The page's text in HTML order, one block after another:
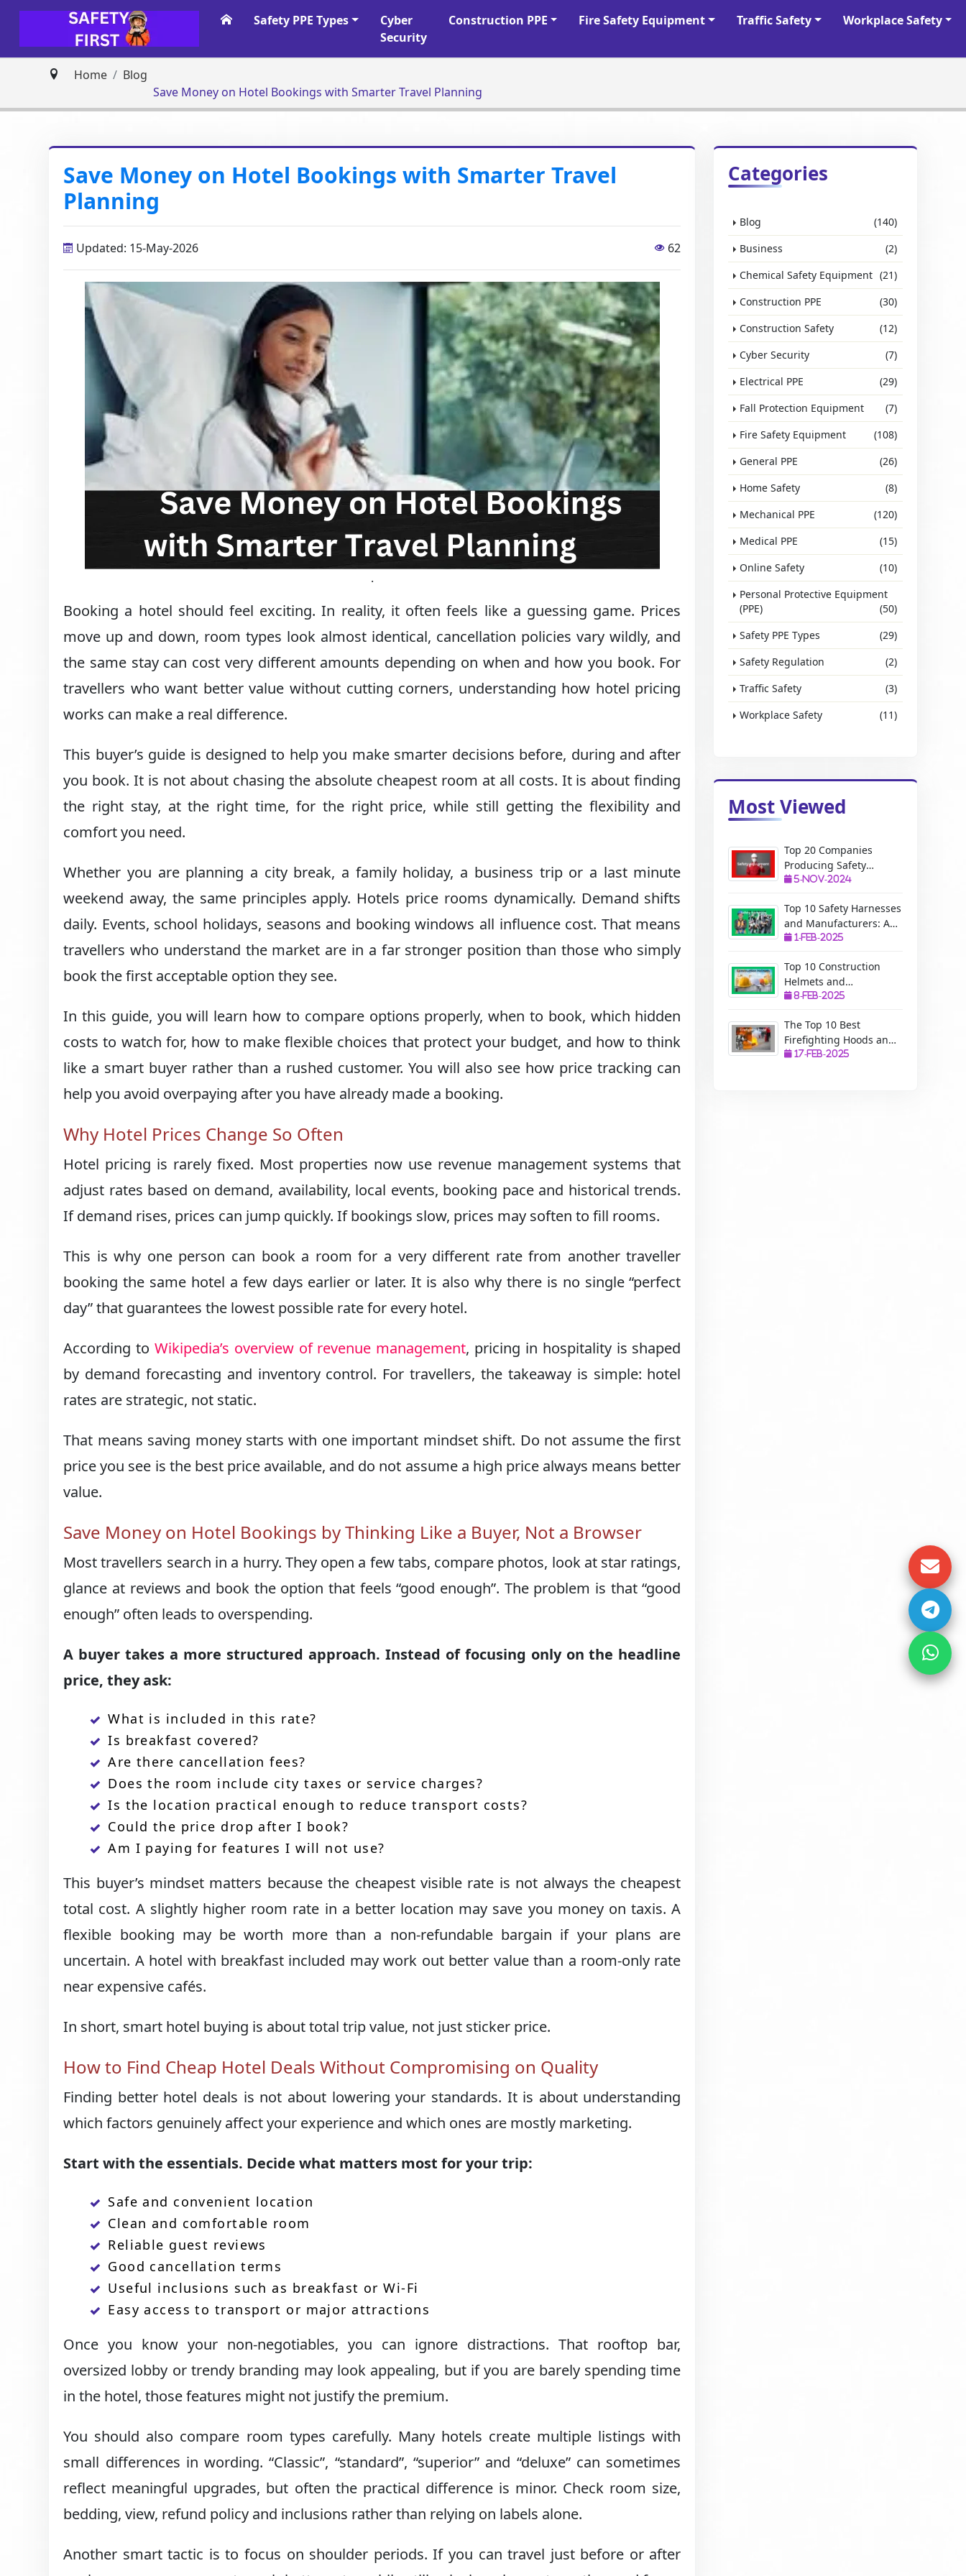
Safety PPE Types
Cyber
Security
Construction PPE Fire Safety Equipment Traffic Safety Workplace Safety
Home
Blog
Save Money on Hotel Bookings with Smarter Travel Planning
Save Money on Hotel Bookings with Smarter Travel
Planning
Updated: 15-May-2026 62
.
Booking a hotel should feel exciting. In reality, it often feels like a guessing game. Prices
move up and down, room types look almost identical, cancellation policies vary wildly, and
the same stay can cost very different amounts depending on when and how you book. For
travellers who want better value without cutting corners, understanding how hotel pricing
works can make a real difference.
This buyer’s guide is designed to help you make smarter decisions before, during and after
you book. It is not about chasing the absolute cheapest room at all costs. It is about finding
the right stay, at the right time, for the right price, while still getting the flexibility and
comfort you need.
Whether you are planning a city break, a family holiday, a business trip or a last minute
weekend away, the same principles apply. Hotels price rooms dynamically. Demand shifts
daily. Events, school holidays, seasons and booking windows all influence cost. That means
travellers who understand the market are in a far stronger position than those who simply
book the first acceptable option they see.
In this guide, you will learn how to compare options properly, when to book, which hidden
costs to watch for, how to make flexible choices that protect your budget, and how to think
like a smart buyer rather than a rushed customer. You will also see how price tracking can
help you avoid overpaying after you have already made a booking.
Why Hotel Prices Change So Often
Hotel pricing is rarely fixed. Most properties now use revenue management systems that
adjust rates based on demand, availability, local events, booking pace and historical trends.
If demand rises, prices can jump quickly. If bookings slow, prices may soften to fill rooms.
This is why one person can book a room for a very different rate from another traveller
booking the same hotel a few days earlier or later. It is also why there is no single “perfect
day” that guarantees the lowest possible rate for every hotel.
According to Wikipedia’s overview of revenue management, pricing in hospitality is shaped
by demand forecasting and inventory control. For travellers, the takeaway is simple: hotel
rates are strategic, not static.
That means saving money starts with one important mindset shift. Do not assume the first
price you see is the best price available, and do not assume a high price always means better
value.
Save Money on Hotel Bookings by Thinking Like a Buyer, Not a Browser
Most travellers search in a hurry. They open a few tabs, compare photos, look at star ratings,
glance at reviews and book the option that feels “good enough”. The problem is that “good
enough” often leads to overspending.
A buyer takes a more structured approach. Instead of focusing only on the headline
price, they ask:
What is included in this rate?
Is breakfast covered?
Are there cancellation fees?
Does the room include city taxes or service charges?
Is the location practical enough to reduce transport costs?
Could the price drop after I book?
Am I paying for features I will not use?
This buyer’s mindset matters because the cheapest visible rate is not always the cheapest
total cost. A slightly higher room rate in a better location may save you money on taxis. A
flexible booking may be worth more than a non-refundable bargain if your plans are
uncertain. A hotel with breakfast included may work out better value than a room-only rate
near expensive cafés.
In short, smart hotel buying is about total trip value, not just sticker price.
How to Find Cheap Hotel Deals Without Compromising on Quality
Finding better hotel deals is not about lowering your standards. It is about understanding
which factors genuinely affect your experience and which ones are mostly marketing.
Start with the essentials. Decide what matters most for your trip:
Safe and convenient location
Clean and comfortable room
Reliable guest reviews
Good cancellation terms
Useful inclusions such as breakfast or Wi-Fi
Easy access to transport or major attractions
Once you know your non-negotiables, you can ignore distractions. That rooftop bar,
oversized lobby or trendy branding may look appealing, but if you are barely spending time
in the hotel, those features might not justify the premium.
You should also compare room types carefully. Many hotels create multiple listings with
small differences in wording. “Classic”, “standard”, “superior” and “deluxe” can sometimes
reflect meaningful upgrades, but often the practical difference is minor. Check room size,
bedding, view, refund policy and inclusions rather than relying on labels alone.
Another smart tactic is to focus on shoulder periods. If you can travel just before or after
Categories
Blog
(140)
Business
(2)
Chemical Safety Equipment (21)
Construction PPE
(30)
Construction Safety
(12)
Cyber Security
(7)
Electrical PPE
(29)
Fall Protection Equipment
(7)
Fire Safety Equipment
(108)
General PPE
(26)
Home Safety
(8)
Mechanical PPE
(120)
Medical PPE
(15)
Online Safety
(10)
Personal Protective Equipment
(PPE)
(50)
Safety PPE Types
(29)
Safety Regulation
(2)
Traffic Safety
(3)
Workplace Safety
(11)
Most Viewed
Top 20 Companies
Producing Safety
Equipment: A Complete
5-Nov-2024
Top 10 Safety Harnesses
and Manufacturers: A
Complete Guide
1-Feb-2025
Top 10 Construction
Helmets and
Manufacturers: A
Safety, Uses, and
Benefits
8-Feb-2025
The Top 10 Best
Firefighting Hoods and
Manufacturers: The
17-Feb-2025